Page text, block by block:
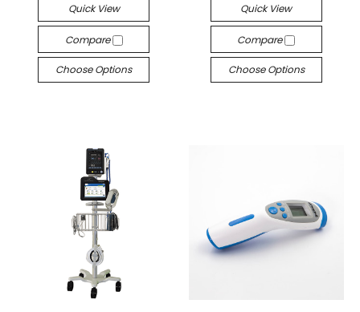
Quick View
Compare
Choose Options
Quick View
Compare
Choose Options